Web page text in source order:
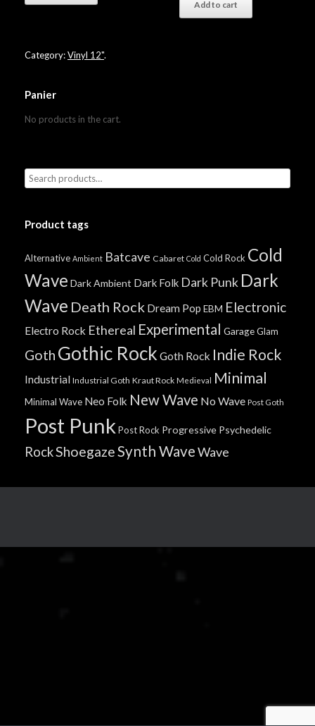
Add to cart
Category:Vinyl 12".
Panier
No products in the cart.
Product tags
Alternative Ambient Batcave Cabaret Cold Cold Rock Cold
Wave Dark Ambient Dark Folk Dark Punk Dark
Wave Death Rock Dream Pop EBM Electronic
Electro Rock Ethereal Experimental GarageGlam
Goth Gothic Rock Goth Rock Indie Rock
Industrial Industrial Goth Kraut Rock Medieval Minimal
Minimal Wave Neo Folk New Wave No Wave Post Goth
Post Punk Post Rock Progressive Psychedelic
RockShoegazeSynth WaveWave